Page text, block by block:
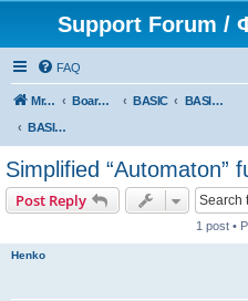
Support Forum /
FAQ
Mr. Kibernetik software Board index BASIC
BASIC programs
BASIC programs
Simplified “Automaton”
Post Reply
1 post •
Henko